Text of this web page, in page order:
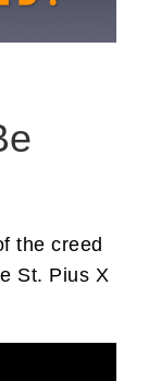
the creed
St. Pius X